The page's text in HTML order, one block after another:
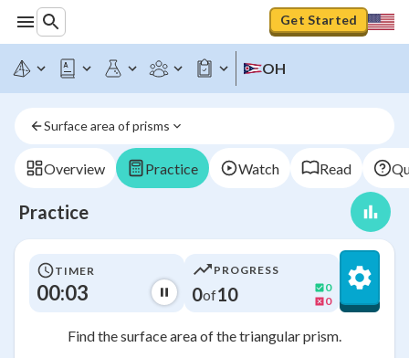
Get Started
OH
Surface area of prisms
Overview Practice Watch Read
Practice
TIMER
00:03
PROGRESS
0of10
0
0
Find the surface area of the triangular prism.